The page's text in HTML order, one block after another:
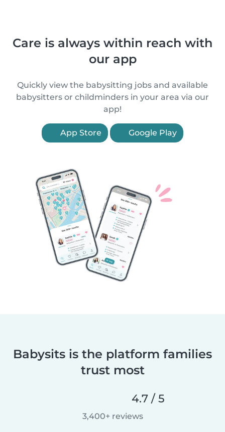
Care is always within reach with
our app
Quickly view the babysitting jobs and available
babysitters or childminders in your area via our
app!
App Store Google Play
Babysits is the platform families
trust most
4.7 / 5
3,400+ reviews